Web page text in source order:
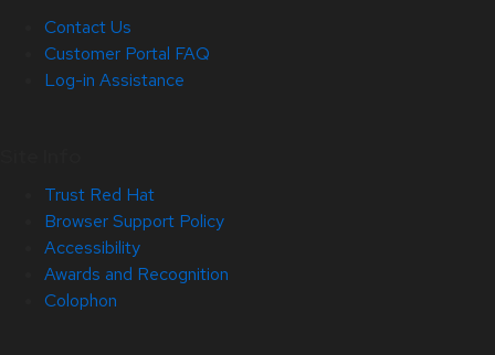
Contact Us
Customer Portal FAQ
Log-in Assistance
Trust Red Hat
Browser Support Policy
Accessibility
Awards and Recognition
Colophon